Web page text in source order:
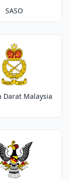
SASO
Darat Malaysia